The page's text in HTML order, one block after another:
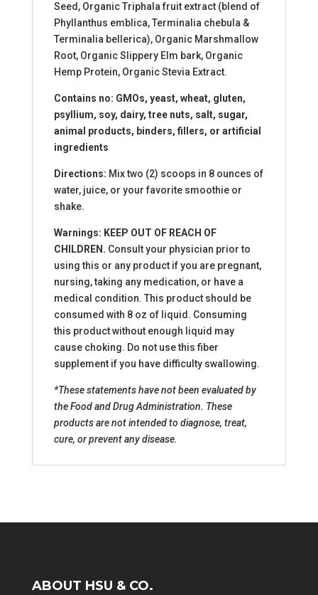
Seed, Organic Triphala fruit extract (blend of
Phyllanthus emblica, Terminalia chebula &
Terminalia bellerica), Organic Marshmallow
Root, Organic Slippery Elm bark, Organic
Hemp Protein, Organic Stevia Extract.
Contains no: GMOs, yeast, wheat, gluten,
psyllium, soy, dairy, tree nuts, salt, sugar,
animal products, binders, fillers, or artificial
ingredients
Directions: Mix two (2) scoops in 8 ounces of
water, juice, or your favorite smoothie or
shake.
Warnings: KEEP OUT OF REACH OF
CHILDREN. Consult your physician prior to
using this or any product if you are pregnant,
nursing, taking any medication, or have a
medical condition. This product should be
consumed with 8 oz of liquid. Consuming
this product without enough liquid may
cause choking. Do not use this fiber
supplement if you have difficulty swallowing.
*These statements have not been evaluated by
the Food and Drug Administration. These
products are not intended to diagnose, treat,
cure, or prevent any disease.
ABOUT HSU & CO.